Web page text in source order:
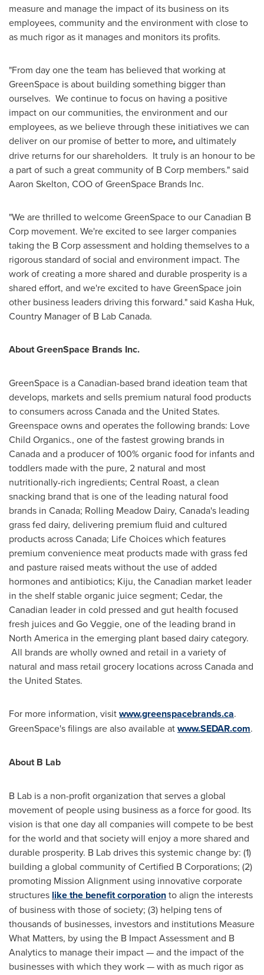
measure and manage the impact of its business on its
employees, community and the environment with close to
as much rigor as it manages and monitors its profits.
"From day one the team has believed that working at
GreenSpace is about building something bigger than
ourselves. We continue to focus on having a positive
impact on our communities, the environment and our
employees, as we believe through these initiatives we can
deliver on our promise of better to more, and ultimately
drive returns for our shareholders. It truly is an honour to be
a part of such a great community of B Corp members." said
Aaron Skelton, COO of GreenSpace Brands Inc.
"We are thrilled to welcome GreenSpace to our Canadian B
Corp movement. We're excited to see larger companies
taking the B Corp assessment and holding themselves to a
rigorous standard of social and environment impact. The
work of creating a more shared and durable prosperity is a
shared effort, and we're excited to have GreenSpace join
other business leaders driving this forward." said Kasha Huk,
Country Manager of B Lab Canada.
About GreenSpace Brands Inc.
GreenSpace is a Canadian-based brand ideation team that
develops, markets and sells premium natural food products
to consumers acrossCanadaand the United States.
Greenspace owns and operates the following brands: Love
Child Organics., one of the fastest growing brands in
Canadaand a producer of 100% organic food for infants and
toddlers made with the pure, 2 natural and most
nutritionally-rich ingredients; Central Roast, a clean
snacking brand that is one of the leading natural food
brands in Canada; Rolling Meadow Dairy, Canada's leading
grass fed dairy, delivering premium fluid and cultured
products acrossCanada; Life Choices which features
premium convenience meat products made with grass fed
and pasture raised meats without the use of added
hormones and antibiotics; Kiju, the Canadian market leader
in the shelf stable organic juice segment; Cedar, the
Canadian leader in cold pressed and gut health focused
fresh juices and Go Veggie, one of the leading brand in
North America in the emerging plant based dairy category.
All brands are wholly owned and retail in a variety of
natural and mass retail grocery locations acrossCanadaand
the United States.
For more information, visitwww.greenspacebrands.ca.
GreenSpace's filings are also available atwww.SEDAR.com.
About B Lab
B Lab is a non-profit organization that serves a global
movement of people using business as a force for good. Its
vision is that one day all companies will compete to be best
for the world and that society will enjoy a more shared and
durable prosperity. B Lab drives this systemic change by: (1)
building a global community of Certified B Corporations; (2)
promoting Mission Alignment using innovative corporate
structures like the benefit corporationto align the interests
of business with those of society; (3) helping tens of
thousands of businesses, investors and institutions Measure
What Matters, by using the B Impact Assessment and B
Analytics to manage their impact — and the impact of the
businesses with which they work — with as much rigor as